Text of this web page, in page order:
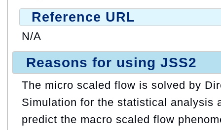
Reference URL
N/A
Reasons for using JSS2
The micro scaled flow is solved by
Simulation for the statistical analysis
predict the macro scaled flow